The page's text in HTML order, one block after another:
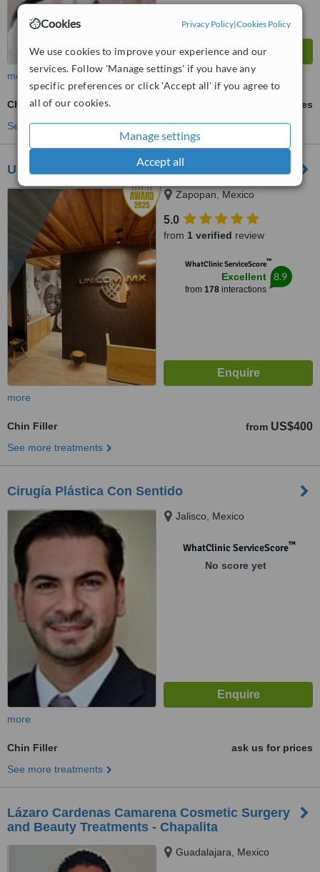
Cookies Privacy Policy|Cookies Policy
We use cookies to improve your experience and our
services. Follow 'Manage settings' if you have any
specific preferences or click 'Accept all' if you agree to
all of our cookies.
Manage settings
Accept all
more
Chin Filler
ask us for prices
See more treatments
UNICOM MX
Zapopan, Mexico
5.0
from 1 verified review
WhatClinic ServiceScore™
Excellent
from 178interactions
8.9
more
Chin Filler from US$400
See more treatments
Cirugía Plástica Con Sentido
Jalisco, Mexico
WhatClinic ServiceScore™
No score yet
more
Chin Filler
ask us for prices
See more treatments
Lázaro Cardenas Camarena Cosmetic Surgery
and Beauty Treatments - Chapalita
Guadalajara, Mexico